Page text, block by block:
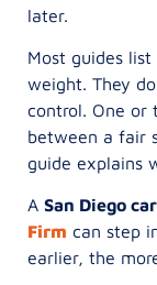
later.
Most guides
weight. They
control. One or
between a fair
guide explains
A San Diego
Firm can step
earlier, the